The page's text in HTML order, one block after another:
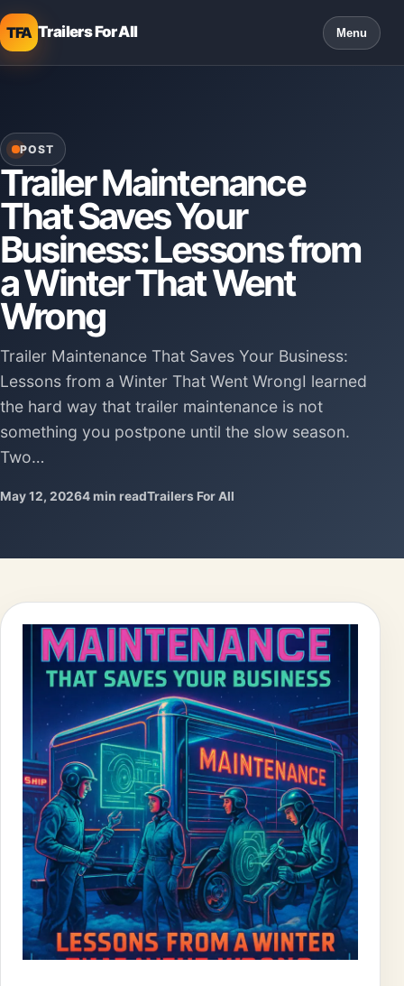
TFA Trailers For All Menu
POST
Trailer Maintenance
That Saves Your
Business: Lessons from
a Winter That Went
Wrong
Trailer Maintenance That Saves Your Business:
Lessons from a Winter That Went WrongI learned
the hard way that trailer maintenance is not
something you postpone until the slow season.
Two…
May 12, 20264 min readTrailers For All